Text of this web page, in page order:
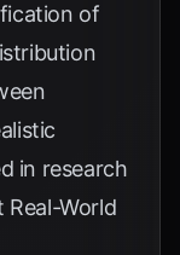
of
in research
Real-World